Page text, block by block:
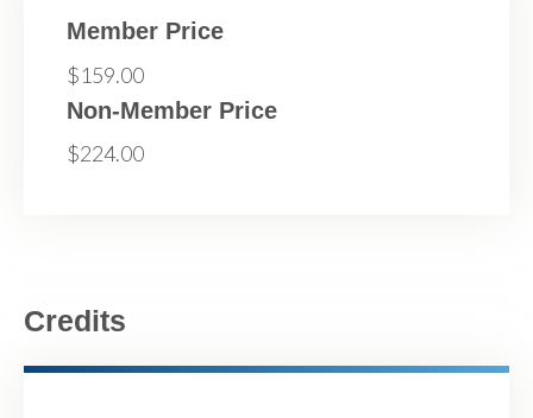
Member Price
$159.00
Non-Member Price
$224.00
Credits